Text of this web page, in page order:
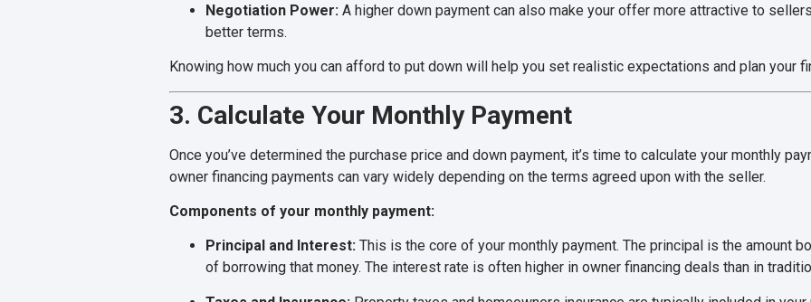
Negotiation Power: A higher down payment can also make your offer more attractive to
better terms.
Knowing how much you can afford to put down will help you set realistic expectations and plan your
3. Calculate Your Monthly Payment
Once you’ve determined the purchase price and down payment, it’s time to calculate your monthly
owner financing payments can vary widely depending on the terms agreed upon with the seller.
Components of your monthly payment:
Principal and Interest: This is the core of your monthly payment. The principal is the amount
of borrowing that money. The interest rate is often higher in owner financing deals than in